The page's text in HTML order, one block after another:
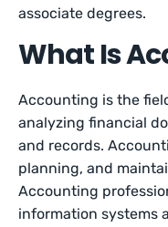
associate degrees.
What Is
Accounting is the
analyzing financial
and records.
planning, and
Accounting
information systems